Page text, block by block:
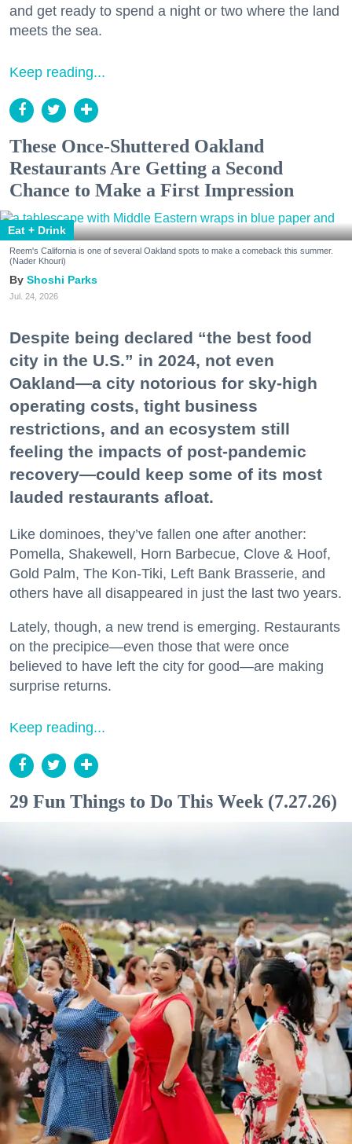
and get ready to spend a night or two where the land
meets the sea.
Keep reading...
These Once-Shuttered Oakland
Restaurants Are Getting a Second
Chance to Make a First Impression
Eat + Drink
Reem's California is one of several Oakland spots to make a comeback this summer.
(Nader Khouri)
Shoshi Parks
Jul. 24, 2026
Despite being declared “the best food
city in the U.S.” in 2024, not even
Oakland—a city notorious for sky-high
operating costs, tight business
restrictions, and an ecosystem still
feeling the impacts of post-pandemic
recovery—could keep some of its most
lauded restaurants afloat.
Like dominoes, they’ve fallen one after another:
Pomella, Shakewell, Horn Barbecue, Clove & Hoof,
Gold Palm, The Kon-Tiki, Left Bank Brasserie, and
others have all disappeared in just the last two years.
Lately, though, a new trend is emerging. Restaurants
on the precipice—even those that were once
believed to have left the city for good—are making
surprise returns.
Keep reading...
29 Fun Things to Do This Week (7.27.26)